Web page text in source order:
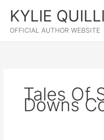
content
KYLIE
OFFICIAL AUTHOR WEBSITE
Tales Of
Downs